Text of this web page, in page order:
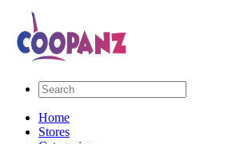
Home
Stores